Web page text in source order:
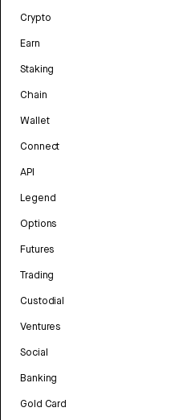
Crypto
Earn
Staking
Chain
Wallet
Connect
API
Legend
Options
Futures
Trading
Custodial
Ventures
Social
Banking
Gold Card